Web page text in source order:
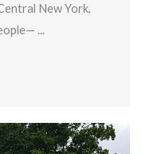
New York,
...